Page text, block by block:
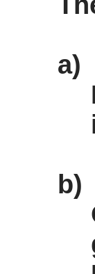
a)
b)